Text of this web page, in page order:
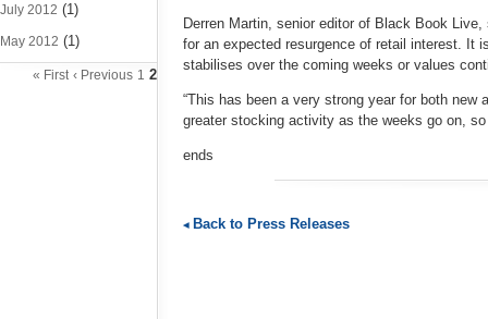
July 2012 (1)
May 2012 (1)
« First ‹ Previous 1 2
Derren Martin, senior editor of Black Book
for an expected resurgence of retail interest. It
stabilises over the coming weeks or values
“This has been a very strong year for both
greater stocking activity as the weeks go on,
ends
Back to Press Releases